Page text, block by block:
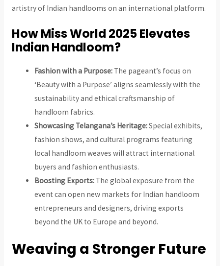
artistry of Indian handlooms on an international platform.
How Miss World 2025 Elevates
Indian Handloom?
Fashion with a Purpose: The pageant’s focus on
‘Beauty with a Purpose’ aligns seamlessly with the
sustainability and ethical craftsmanship of
handloom fabrics.
Showcasing Telangana’s Heritage:Special exhibits,
fashion shows, and cultural programs featuring
local handloom weaves will attract international
buyers and fashion enthusiasts.
Boosting Exports: The global exposure from the
event can open new markets for Indian handloom
entrepreneurs and designers, driving exports
beyond the UK to Europe and beyond.
Weaving a Stronger Future